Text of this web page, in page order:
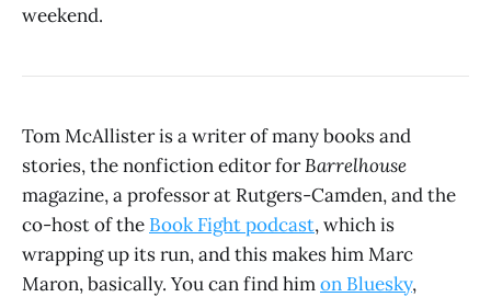
weekend.
Tom McAllister is a writer of many books and
stories, the nonfiction editor forBarrelhouse
magazine, a professor at Rutgers-Camden, and the
co-host of the Book Fight podcast, which is
wrapping up its run, and this makes him Marc
Maron, basically. You can find himon Bluesky,